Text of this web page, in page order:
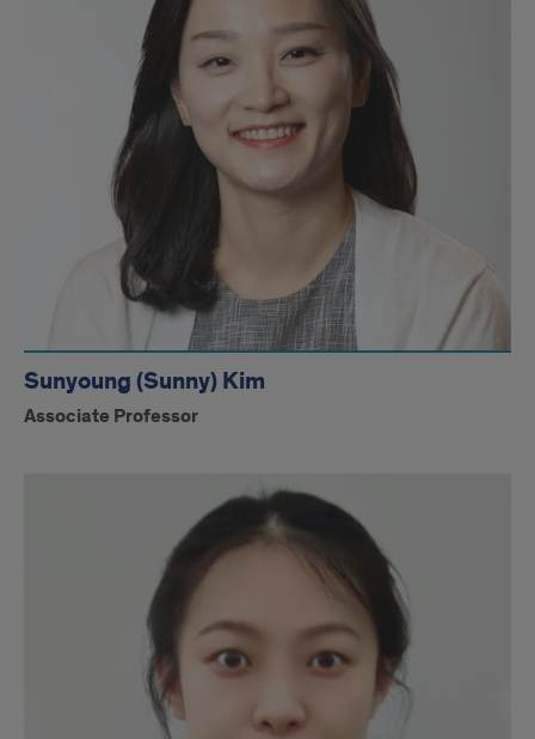
Sunyoung (Sunny) Kim
Associate Professor